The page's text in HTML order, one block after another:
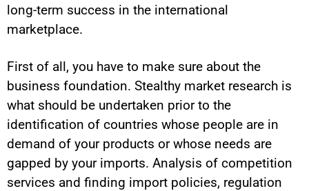
long-term success in the international
marketplace.
First of all, you have to make sure about the
business foundation. Stealthy market research is
what should be undertaken prior to the
identification of countries whose people are in
demand of your products or whose needs are
gapped by your imports. Analysis of competition
services and finding import policies, regulation